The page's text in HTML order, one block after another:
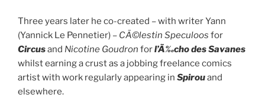
Three years later he co-created – with writer Yann
(Yannick Le Pennetier) – CÃ©lestin Speculoos for
Circusand Nicotine Goudron forl’Ã‰cho des Savanes
whilst earning a crust as a jobbing freelance comics
artist with work regularly appearing in Spirouand
elsewhere.